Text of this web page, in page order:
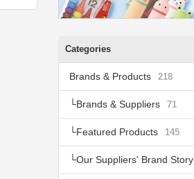
Categories
Brands & Products 218
Brands & Suppliers 71
Featured Products 145
Our Suppliers' Brand Story